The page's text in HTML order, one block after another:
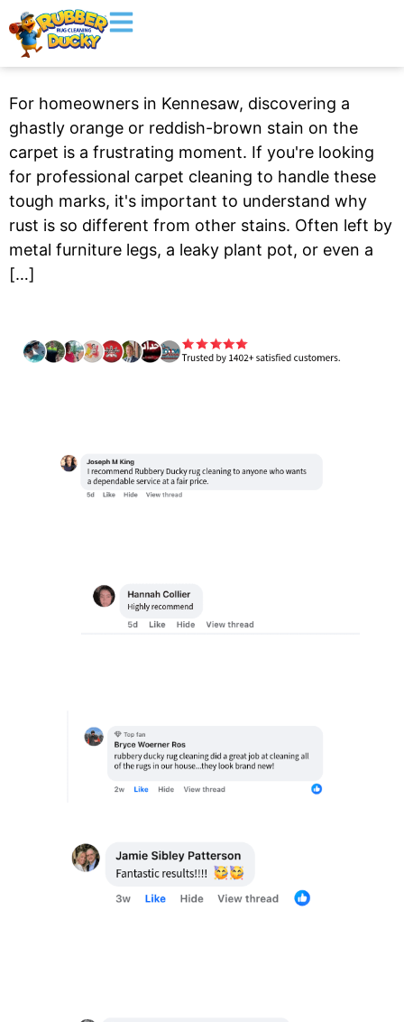
For homeowners in Kennesaw, discovering a
ghastly orange or reddish-brown stain on the
carpet is a frustrating moment. If you're looking
for professional carpet cleaning to handle these
tough marks, it's important to understand why
rust is so different from other stains. Often left by
metal furniture legs, a leaky plant pot, or even a
[…]